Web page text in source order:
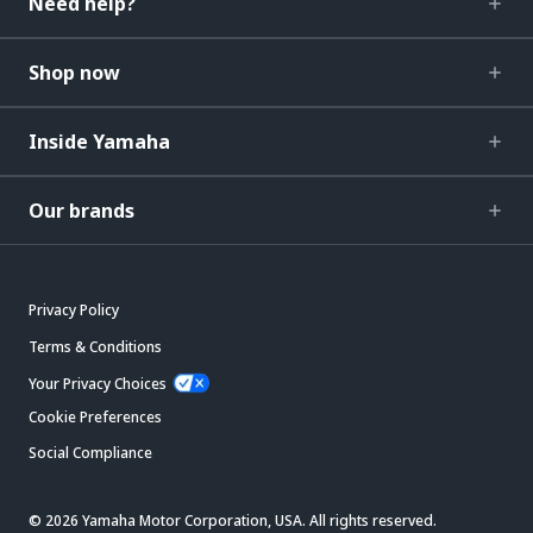
Shop now
Inside Yamaha
Our brands
Privacy Policy
Terms & Conditions
Your Privacy Choices
Cookie Preferences
Social Compliance
© 2026 Yamaha Motor Corporation, USA. All rights reserved.